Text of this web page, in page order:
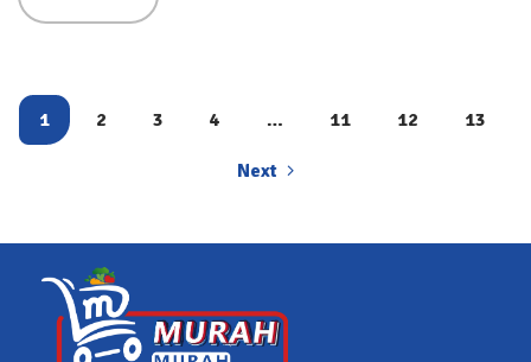
REFILL
FREG
1 2 3 4 … 11 12 13
Next